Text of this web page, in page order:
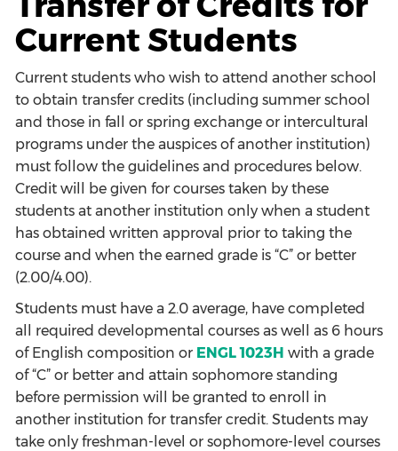
Current Students
Current students who wish to attend another school
to obtain transfer credits (including summer school
and those in fall or spring exchange or intercultural
programs under the auspices of another institution)
must follow the guidelines and procedures below.
Credit will be given for courses taken by these
students at another institution only when a student
has obtained written approval prior to taking the
course and when the earned grade is “C” or better
(2.00/4.00).
Students must have a 2.0 average, have completed
all required developmental courses as well as 6 hours
of English composition or ENGL 1023H with a grade
of “C” or better and attain sophomore standing
before permission will be granted to enroll in
another institution for transfer credit. Students may
take only freshman-level or sophomore-level courses